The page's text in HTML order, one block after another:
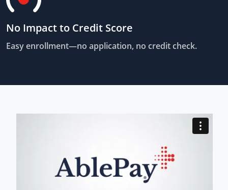
No Impact to Credit Score
Easy enrollment—no application, no credit check.